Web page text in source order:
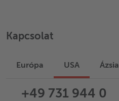
Kapcsolat
Európa USA Ázsia
+49 731 944 0